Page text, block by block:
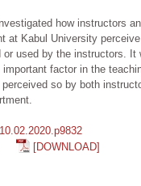
how instructors
at Kabul University
used by the instructors. It
factor in the
so by both
[DOWNLOAD]